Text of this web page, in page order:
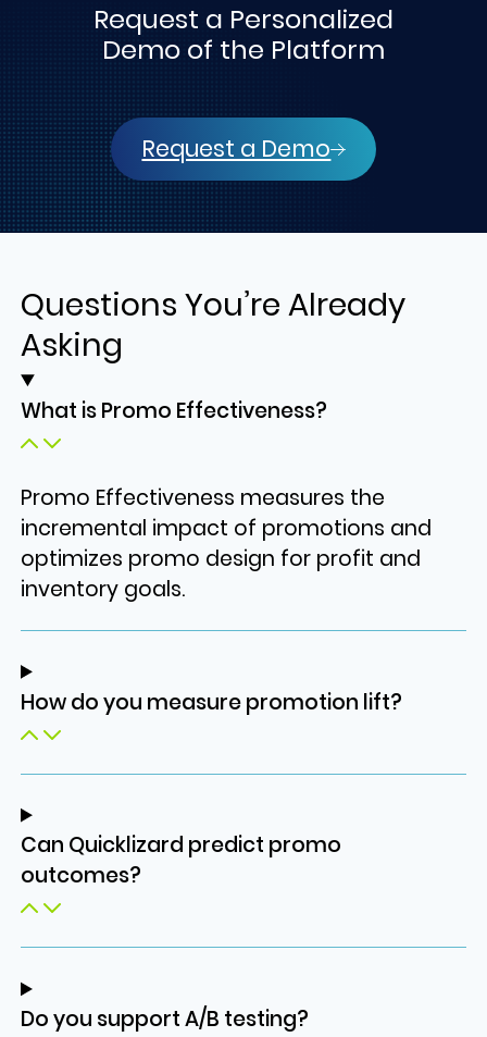
Request a Personalized
Demo of the Platform
Request a Demo
Questions You’re Already
Asking
What is Promo Effectiveness?
Promo Effectiveness measures the
incremental impact of promotions and
optimizes promo design for profit and
inventory goals.
How do you measure promotion lift?
Can Quicklizard predict promo
outcomes?
Do you support A/B testing?